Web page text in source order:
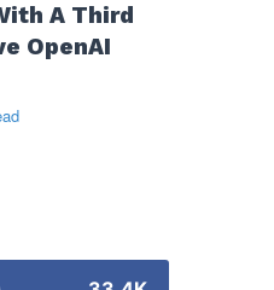
A Third
OpenAI